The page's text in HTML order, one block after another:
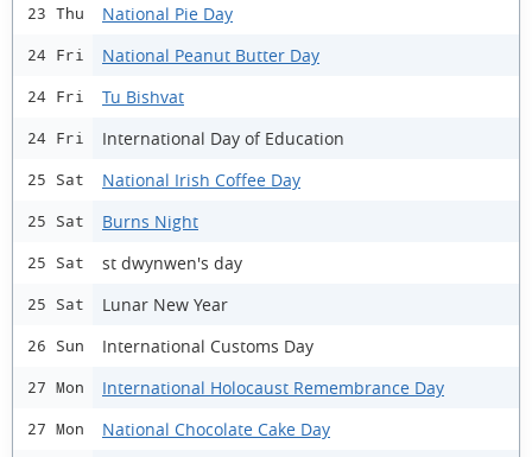
23 Thu National Pie Day
24 Fri National Peanut Butter Day
24 Fri Tu Bishvat
24 Fri International Day of Education
25 Sat National Irish Coffee Day
25 Sat Burns Night
25 Sat st dwynwen's day
25 Sat Lunar New Year
26 Sun International Customs Day
27 Mon International Holocaust Remembrance Day
27 Mon National Chocolate Cake Day